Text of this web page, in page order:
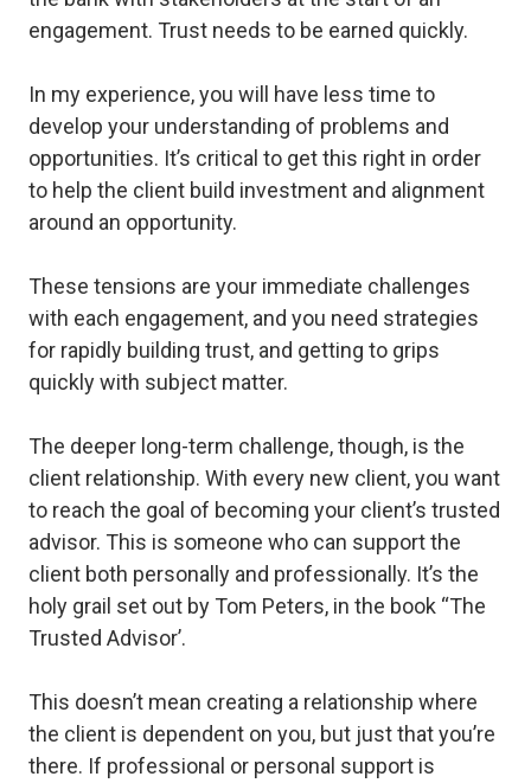
engagement. Trust needs to be earned quickly.
In my experience, you will have less time to
develop your understanding of problems and
opportunities. It’s critical to get this right in order
to help the client build investment and alignment
around an opportunity.
These tensions are your immediate challenges
with each engagement, and you need strategies
for rapidly building trust, and getting to grips
quickly with subject matter.
The deeper long-term challenge, though, is the
client relationship. With every new client, you want
to reach the goal of becoming your client’s trusted
advisor. This is someone who can support the
client both personally and professionally. It’s the
holy grail set out by Tom Peters, in the book “The
Trusted Advisor’.
This doesn’t mean creating a relationship where
the client is dependent on you, but just that you’re
there. If professional or personal support is